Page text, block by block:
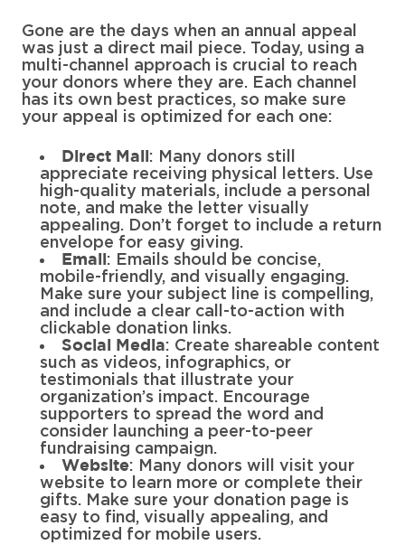
Gone are the days when an annual appeal
was just a direct mail piece. Today, using a
multi-channel approach is crucial to reach
your donors where they are. Each channel
has its own best practices, so make sure
your appeal is optimized for each one:
Direct Mail : Many donors still
appreciate receiving physical letters. Use
high-quality materials, include a personal
note, and make the letter visually
appealing. Don’t forget to include a return
envelope for easy giving.
Email : Emails should be concise,
mobile-friendly, and visually engaging.
Make sure your subject line is compelling,
and include a clear call-to-action with
clickable donation links.
Social Media: Create shareable content
such as videos, infographics, or
testimonials that illustrate your
organization’s impact. Encourage
supporters to spread the word and
consider launching a peer-to-peer
fundraising campaign.
Website: Many donors will visit your
website to learn more or complete their
gifts. Make sure your donation page is
easy to find, visually appealing, and
optimized for mobile users.